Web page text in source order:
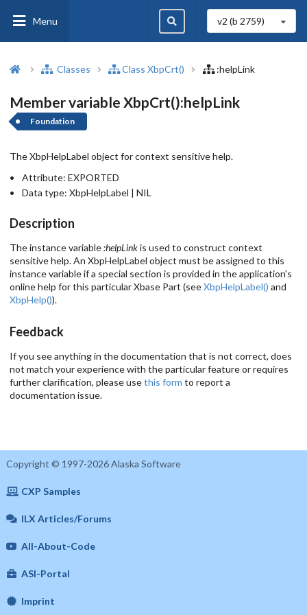
Menu v2 (b 2759)
Classes Class XbpCrt() :helpLink
Member variable XbpCrt():helpLink
Foundation
The XbpHelpLabel object for context sensitive help.
Attribute: EXPORTED
Data type: XbpHelpLabel | NIL
Description
The instance variable:helpLinkis used to construct context
sensitive help. An XbpHelpLabel object must be assigned to this
instance variable if a special section is provided in the application's
online help for this particular Xbase Part (seeXbpHelpLabel() and
XbpHelp()).
Feedback
If you see anything in the documentation that is not correct, does
not match your experience with the particular feature or requires
further clarification, please usethis form to report a
documentation issue.
Copyright © 1997-2026 Alaska Software
CXP Samples
ILX Articles/Forums
All-About-Code
ASI-Portal
Imprint